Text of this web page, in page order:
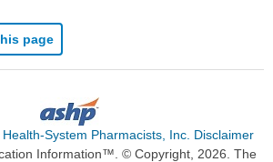
page
System Pharmacists, Inc. Disclaimer
Information™. © Copyright, 2026. The